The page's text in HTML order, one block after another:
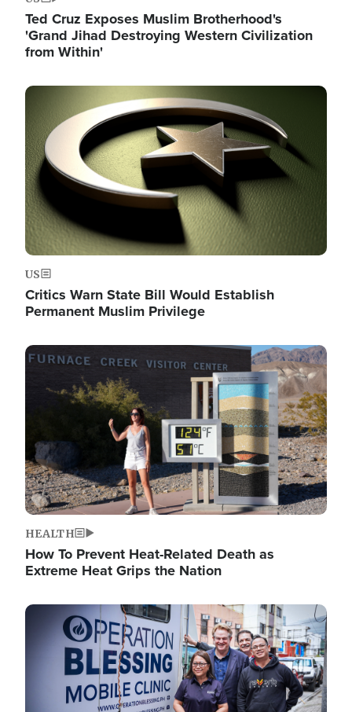
Ted Cruz Exposes Muslim Brotherhood's
'Grand Jihad Destroying Western Civilization
from Within'
Image
US
Critics Warn State Bill Would Establish
Permanent Muslim Privilege
Image
HEALTH
How To Prevent Heat-Related Death as
Extreme Heat Grips the Nation
Image